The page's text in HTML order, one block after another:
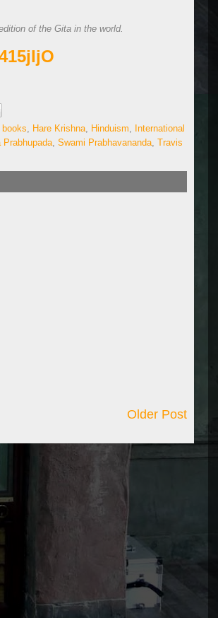
of the Gita in the world.
books, Hare Krishna, Hinduism, International
Prabhupada, Swami Prabhavananda, Travis
Older Post